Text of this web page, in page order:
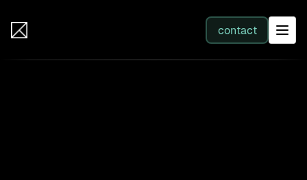
contact